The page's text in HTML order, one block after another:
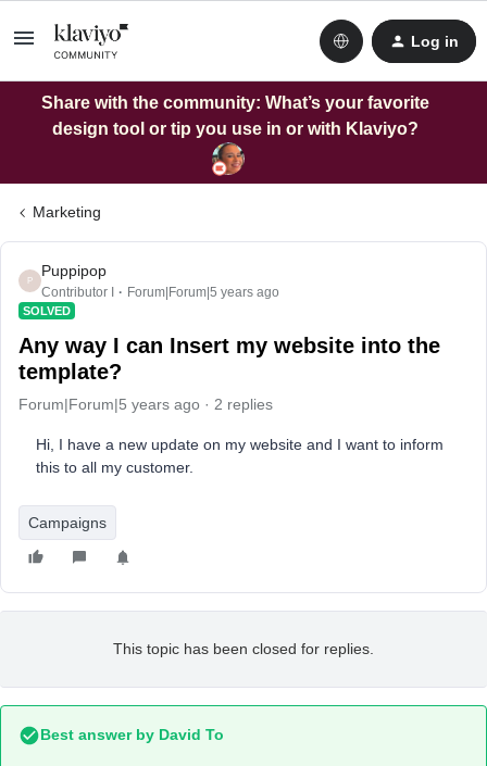
Log in
Share with the community: What’s your favorite
design tool or tip you use in or with Klaviyo?
Marketing
P
Puppipop
Contributor I Forum|Forum|5 years ago
SOLVED
Any way I can Insert my website into the
template?
Forum|Forum|5 years ago 2 replies
Hi, I have a new update on my website and I want to inform
this to all my customer.
Campaigns
This topic has been closed for replies.
Best answer by David To